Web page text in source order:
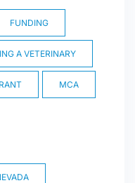
FUNDING
A VETERINARY
MCA